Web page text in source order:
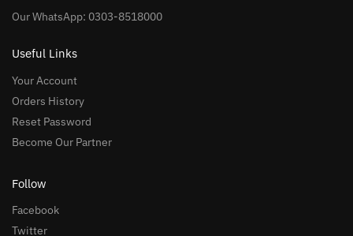
Our WhatsApp: 0303-8518000
Useful Links
Your Account
Orders History
Reset Password
Become Our Partner
Follow
Facebook
Twitter